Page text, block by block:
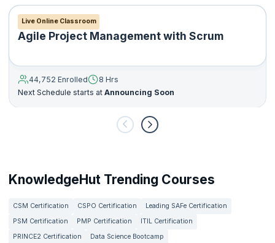
Live Online Classroom
Agile Project Management with Scrum
44,752 Enrolled
8 Hrs
Next Schedule starts at Announcing Soon
KnowledgeHut Trending Courses
CSM Certification CSPO Certification
Leading SAFe Certification
PSM Certification
PMP Certification
ITIL Certification
PRINCE2 Certification
Data Science Bootcamp